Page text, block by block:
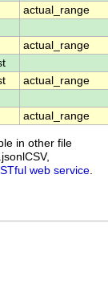
actual_range
actual_range
actual_range
actual_range
in other file
web service